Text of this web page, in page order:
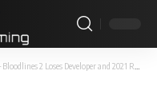
2 Loses Developer and 2021 Release Date